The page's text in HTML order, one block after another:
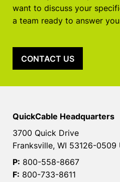
want to discuss your
a team ready to answer
CONTACT US
QuickCable Headquarters
3700 Quick Drive
Franksville, WI 53126-0509
P: 800-558-8667
F: 800-733-8611